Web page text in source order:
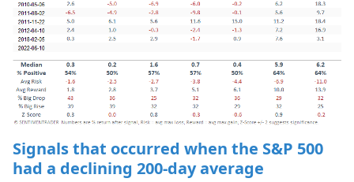
Signals that occurred when the S&P 500
had a declining 200-day average